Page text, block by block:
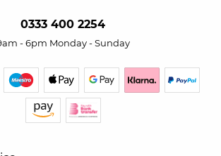
0333 400 2254
- 6pm Monday - Sunday